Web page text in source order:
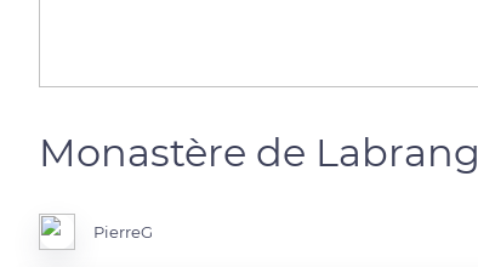
Monastère de Labrang
PierreG